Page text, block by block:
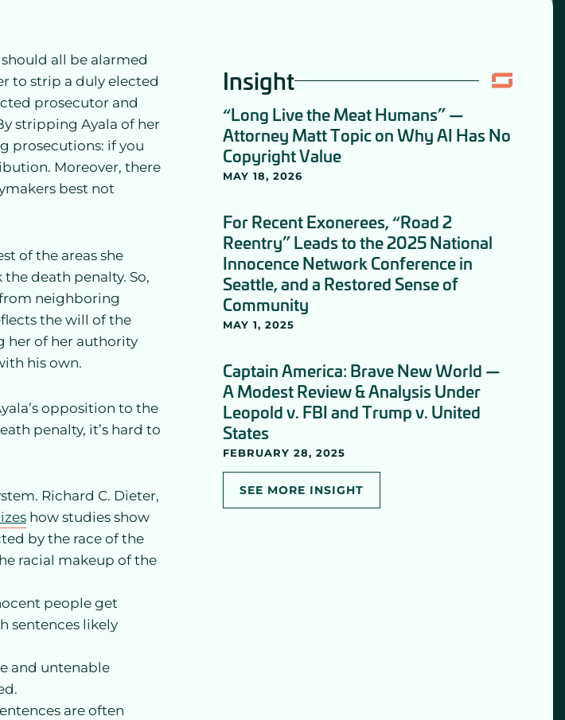
all be alarmed
to strip a duly elected
prosecutor and
stripping Ayala of her
prosecutions: if you
Moreover, there
best not
of the areas she
death penalty. So,
neighboring
the will of the
her of her authority
his own.
opposition to the
penalty, it’s hard to
Richard C. Dieter,
how studies show
by the race of the
racial makeup of the
people get
sentences likely
and untenable
are often
Insight
“Long Live the Meat Humans” —
Attorney Matt Topic on Why AI Has No
Copyright Value
MAY 18, 2026
For Recent Exonerees, “Road 2
Reentry” Leads to the 2025 National
Innocence Network Conference in
Seattle, and a Restored Sense of
Community
MAY 1, 2025
Captain America: Brave New World —
A Modest Review & Analysis Under
Leopold v. FBI and Trump v. United
States
FEBRUARY 28, 2025
SEE MORE INSIGHT